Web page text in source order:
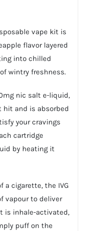
vape kit is
flavor layered
into chilled
wintry freshness.
nic salt e-liquid,
hit and is absorbed
your cravings
cartridge
by heating it
a cigarette, the IVG
vapour to deliver
is inhale-activated,
puff on the